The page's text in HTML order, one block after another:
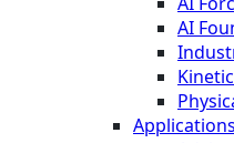
AI
Applications